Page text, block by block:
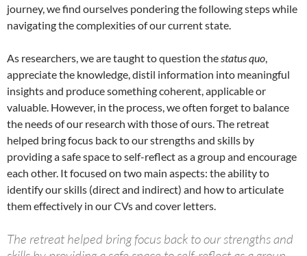
journey, we find ourselves pondering the following steps while
navigating the complexities of our current state.
As researchers, we are taught to question the status quo
appreciate the knowledge, distil information into meaningful
insights and produce something coherent, applicable or
valuable. However, in the process, we often forget to balance
the needs of our research with those of ours. The retreat
helped bring focus back to our strengths and skills by
providing a safe space to self-reflect as a group and encourage
each other. It focused on two main aspects: the ability to
identify our skills (direct and indirect) and how to articulate
them effectively in our CVs and cover letters.
The retreat helped bring focus back to our strengths and